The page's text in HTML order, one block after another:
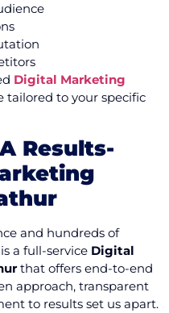
Digital Marketing
tailored to your specific
Results-
and hundreds of
a full-service Digital
that offers end-to-end
approach, transparent
to results set us apart.